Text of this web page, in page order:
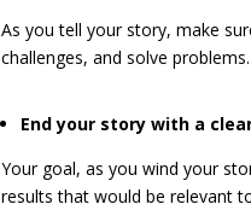
As you tell your story, make
challenges, and solve problems.
End your story with a
Your goal, as you wind your
results that would be relevant